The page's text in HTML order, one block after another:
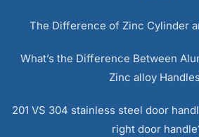
The Difference of Zinc Cylinder
What’s the Difference Between
Zinc alloy
201 VS 304 stainless steel door
right door